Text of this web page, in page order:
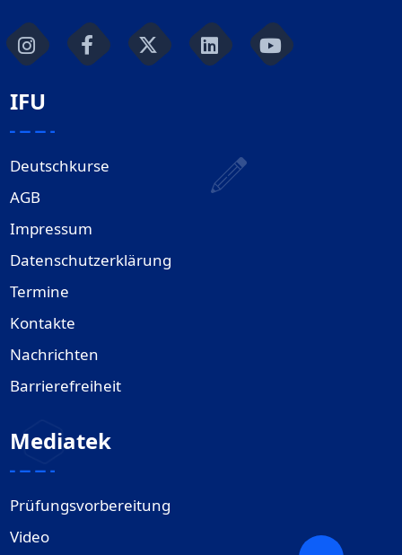
IFU
Deutschkurse
AGB
Impressum
Datenschutzerklärung
Termine
Kontakte
Nachrichten
Barrierefreiheit
Mediatek
Prüfungsvorbereitung
Video